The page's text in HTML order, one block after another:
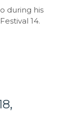
during his
14.